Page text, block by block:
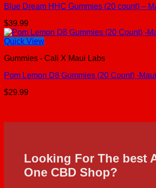
Blue Dream HHC Gummies (20 count) –
$39.99
Quick View
Gummies - Cali X Maui Labs
Pom Lemon D8 Gummies (20 Count) -
$29.99
Looking For The best
One CBD Shop?